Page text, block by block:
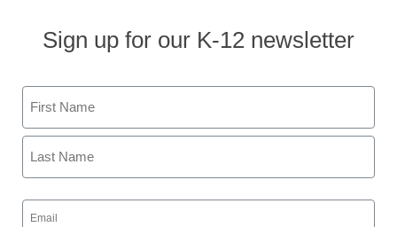
STEM & STEAM
vision-impaired students
in STEM
Laura Ascione
Sign up for our K-12 newsletter
Name
First
Email
(Required)